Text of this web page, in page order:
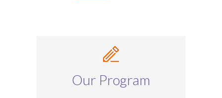
Our Program